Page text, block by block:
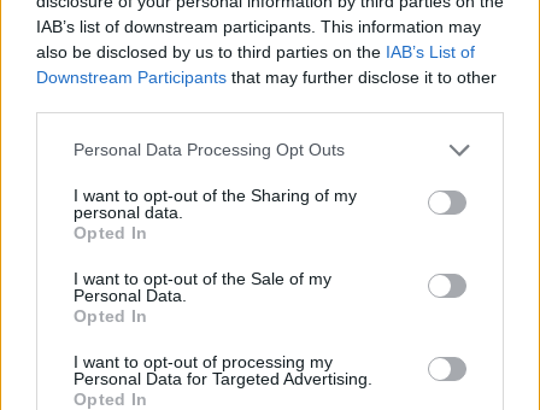
IAB’s list of downstream participants. This information may
also be disclosed by us to third parties on the IAB’s List of
Downstream Participants that may further disclose it to other
Please note that this website/app uses one or more Google
not limited to your visit or usage behaviour. You may click to
grant or deny consent to Google and its third-party tags to
use your data for below specified purposes in below Google
consent section.
Personal Data Processing Opt Outs
I want to opt-out of the Sharing of my
personal data.
Opted In
I want to opt-out of the Sale of my
Personal Data.
Opted In
I want to opt-out of processing my
Personal Data for Targeted Advertising.
Opted In
Read more